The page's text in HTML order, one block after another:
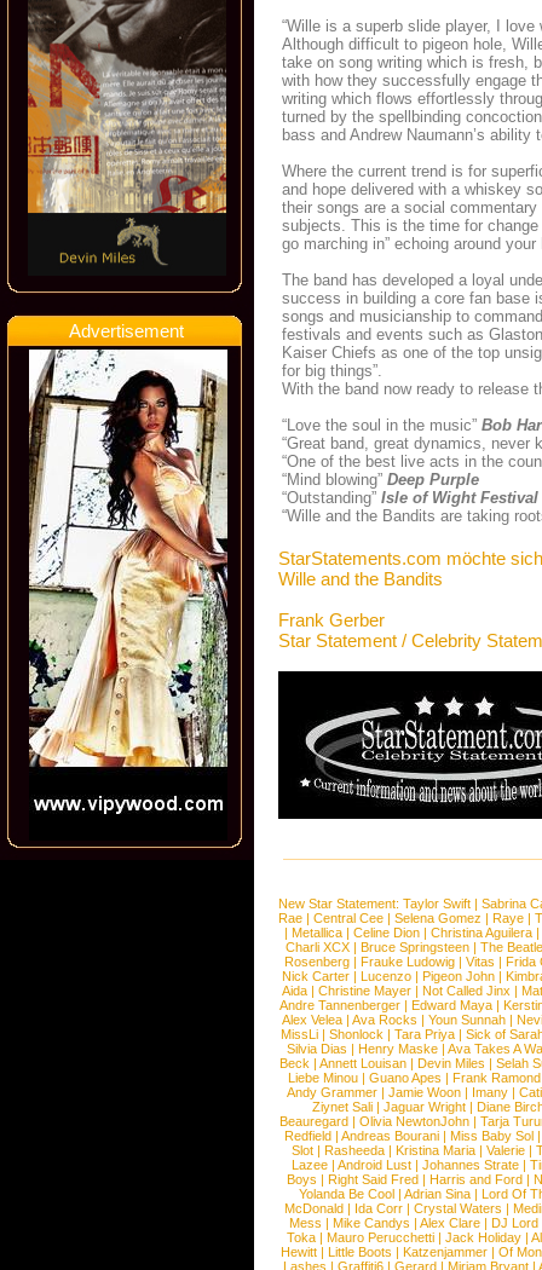
Advertisement
“Wille is a superb slide player, I love
Although difficult to pigeon hole,
take on song writing which is fresh,
with how they successfully engage
writing which flows effortlessly
turned by the spellbinding
bass and Andrew Naumann’s
Where the current trend is for
and hope delivered with a whiskey
their songs are a social
subjects. This is the time for
go marching in” echoing around
The band has developed a loyal
success in building a core fan base
songs and musicianship to
festivals and events such as
Kaiser Chiefs as one of the top
for big things”.
With the band now ready to release
“Love the soul in the music” Bob
“Great band, great dynamics,
“One of the best live acts in the
“Mind blowing” Deep Purple
“Outstanding” Isle of Wight Festival
“Wille and the Bandits are taking
StarStatements.com möchte
Wille and the Bandits
Frank Gerber
Star Statement / Celebrity
New Star Statement: Taylor Swift | Sabrina
Rae |Central Cee |Selena Gomez |Raye |
| Metallica | Celine Dion | Christina Aguilera |
Charli XCX |Bruce Springsteen |The
Rosenberg | Frauke Ludowig | Vitas | Frida
Nick Carter | Lucenzo | Pigeon John |
Aida |Christine Mayer |Not Called Jinx |
Andre Tannenberger | Edward Maya |
Alex Velea | Ava Rocks | Youn Sunnah |
MissLi | Shonlock | Tara Priya | Sick of
Silvia Dias |Henry Maske |Ava Takes A
Beck |Annett Louisan |Devin Miles |Selah
Liebe Minou |Guano Apes |Frank Ramond
Andy Grammer |Jamie Woon | Imany |
Ziynet Sali |Jaguar Wright |Diane
Beauregard |Olivia NewtonJohn |Tarja
Redfield | Andreas Bourani | Miss Baby Sol
Slot | Rasheeda | Kristina Maria | Valerie |
Lazee | Android Lust | Johannes Strate |
Boys | Right Said Fred | Harris and Ford |
Yolanda Be Cool |Adrian Sina |Lord Of
McDonald | Ida Corr |Crystal Waters |
Mess | Mike Candys | Alex Clare | DJ Lord
Toka | Mauro Perucchetti | Jack Holiday |
Hewitt |Little Boots |Katzenjammer |Of
Lashes |Graffiti6 |Gerard |Miriam Bryant |